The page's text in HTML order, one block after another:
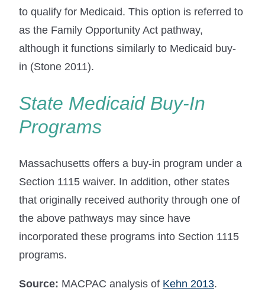
to qualify for Medicaid. This option is referred to
as the Family Opportunity Act pathway,
although it functions similarly to Medicaid buy-
in (Stone 2011).
State Medicaid Buy-In
Programs
Massachusetts offers a buy-in program under a
Section 1115 waiver. In addition, other states
that originally received authority through one of
the above pathways may since have
incorporated these programs into Section 1115
programs.
Source: MACPAC analysis of Kehn 2013.